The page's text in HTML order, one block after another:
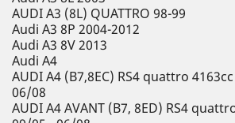
AUDI A3 (8L) QUATTRO 98-99
Audi A3 8P 2004-2012
Audi A3 8V 2013
Audi A4
AUDI A4 (B7,8EC) RS4 quattro
06/08
AUDI A4 AVANT (B7, 8ED) RS4